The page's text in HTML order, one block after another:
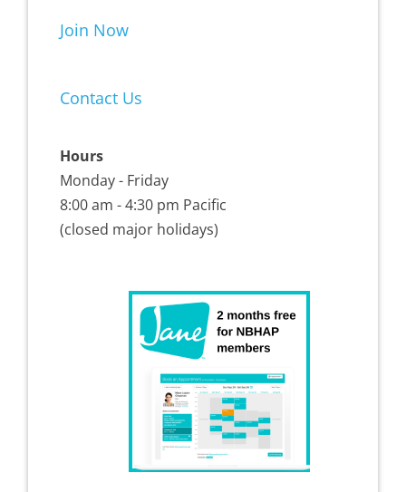
Join Now
Contact Us
Hours
Monday - Friday
8:00 am - 4:30 pm Pacific
(closed major holidays)